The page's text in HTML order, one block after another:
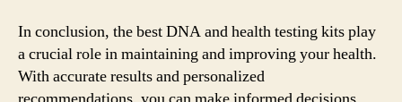
In conclusion, the best DNA and health testing kits play
a crucial role in maintaining and improving your health.
With accurate results and personalized